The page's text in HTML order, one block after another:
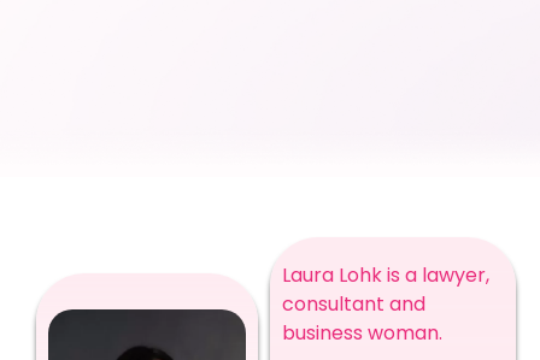
Laura Lohk is a lawyer,
consultant and
business woman.